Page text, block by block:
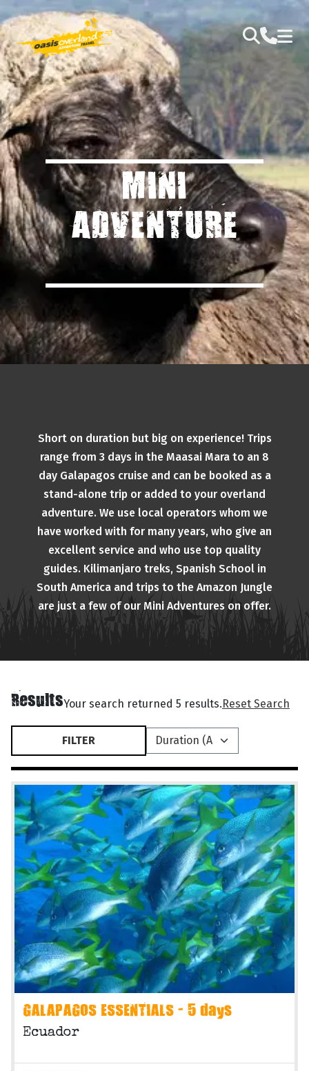
MINI
ADVENTURE
Short on duration but big on experience! Trips
range from 3 days in the Maasai Mara to an 8
day Galapagos cruise and can be booked as a
stand-alone trip or added to your overland
adventure. We use local operators whom we
have worked with for many years, who give an
excellent service and who use top quality
guides. Kilimanjaro treks, Spanish School in
South America and trips to the Amazon Jungle
are just a few of our Mini Adventures on offer.
ResultsYour search returned 5 results.Reset Search
FILTER
GALAPAGOS ESSENTIALS - 5 days
Ecuador